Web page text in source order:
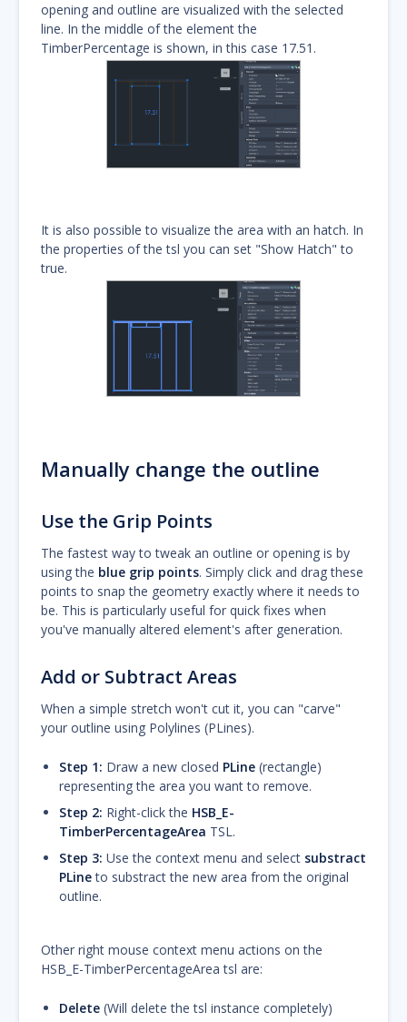
opening and outline are visualized with the selected
line. In the middle of the element the
TimberPercentage is shown, in this case 17.51.
It is also possible to visualize the area with an hatch. In
the properties of the tsl you can set "Show Hatch" to
true.
Manually change the outline
Use the Grip Points
The fastest way to tweak an outline or opening is by
using the blue grip points. Simply click and drag these
points to snap the geometry exactly where it needs to
be. This is particularly useful for quick fixes when
you've manually altered element's after generation.
Add or Subtract Areas
When a simple stretch won't cut it, you can "carve"
your outline using Polylines (PLines).
Step 1: Draw a new closed PLine (rectangle)
representing the area you want to remove.
Step 2: Right-click the HSB_E-
TimberPercentageArea TSL.
Step 3: Use the context menu and select substract
PLineto substract the new area from the original
outline.
Other right mouse context menu actions on the
HSB_E-TimberPercentageArea tsl are:
Delete (Will delete the tsl instance completely)